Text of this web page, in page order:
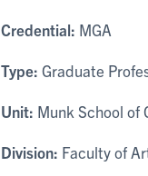
Credential: MGA
Type: Graduate
Unit: Munk School of
Division: Faculty of